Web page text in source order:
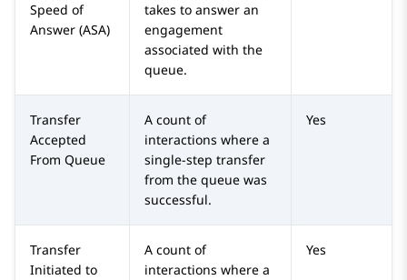
Speed of
Answer (ASA)
takes to answer an
engagement
associated with the
queue.
Transfer
Accepted
From Queue
A count of
interactions where a
single-step transfer
from the queue was
successful.
Yes
Transfer
Initiated to
A count of
interactions where a
Yes